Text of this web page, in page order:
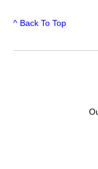
^ Back To Top